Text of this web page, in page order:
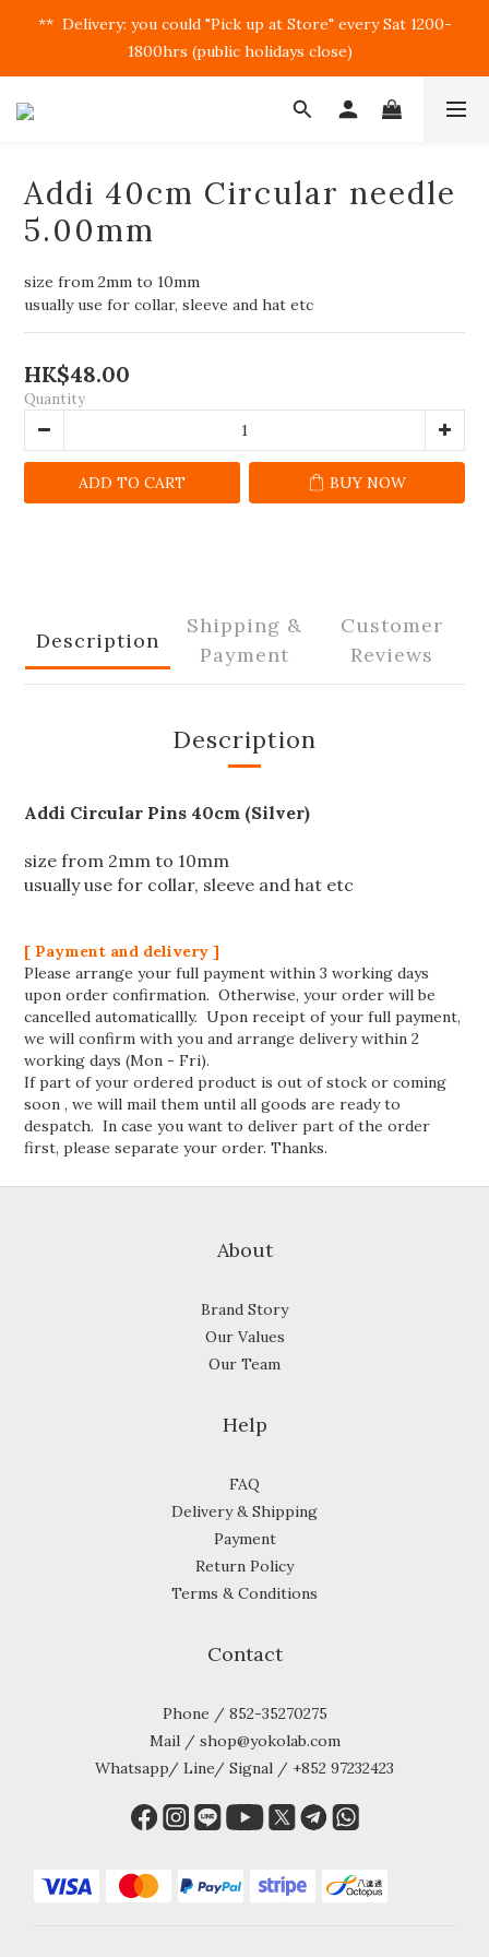
**  Delivery: you could "Pick up at Store" every Sat 1200-
1800hrs (public holidays close)
Addi 40cm Circular needle
5.00mm
size from 2mm to 10mm
usually use for collar, sleeve and hat etc
HK$48.00
Quantity
ADD TO CART BUY NOW
Description
Shipping &
Payment
Customer
Reviews
Description
Addi Circular Pins 40cm (Silver)
size from 2mm to 10mm
usually use for collar, sleeve and hat etc
[ Payment and delivery ]
Please arrange your full payment within 3 working days
upon order confirmation. Otherwise, your order will be
cancelled automaticallly. Upon receipt of your full payment,
we will confirm with you and arrange delivery within 2
working days (Mon - Fri).
If part of your ordered product is out of stock or coming
soon , we will mail them until all goods are ready to
despatch. In case you want to deliver part of the order
first, please separate your order. Thanks.
About
Brand Story
Our Values
Our Team
Help
FAQ
Delivery & Shipping
Payment
Return Policy
Terms & Conditions
Contact
Phone / 852-35270275
Mail / shop@yokolab.com
Whatsapp/ Line/ Signal / +852 97232423